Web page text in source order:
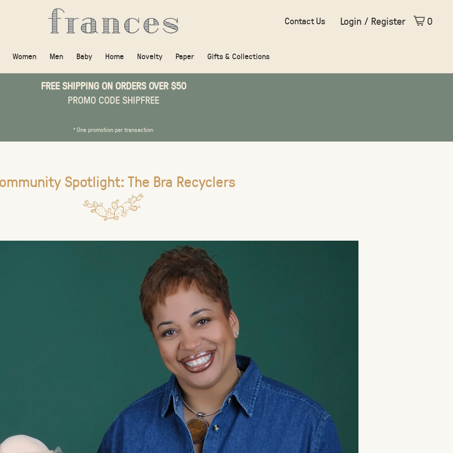
Women Men Baby Home Novelty Paper Gifts & Collections
Contact Us Login / Register 0
FREE SHIPPING ON ORDERS OVER $50
PROMO CODE SHIPFREE
* One promotion per transaction
Spotlight: The Bra Recyclers